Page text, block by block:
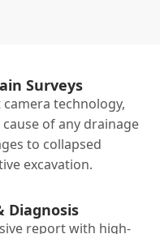
Surveys
technology,
of any drainage
to collapsed
excavation.
Diagnosis
report with high-